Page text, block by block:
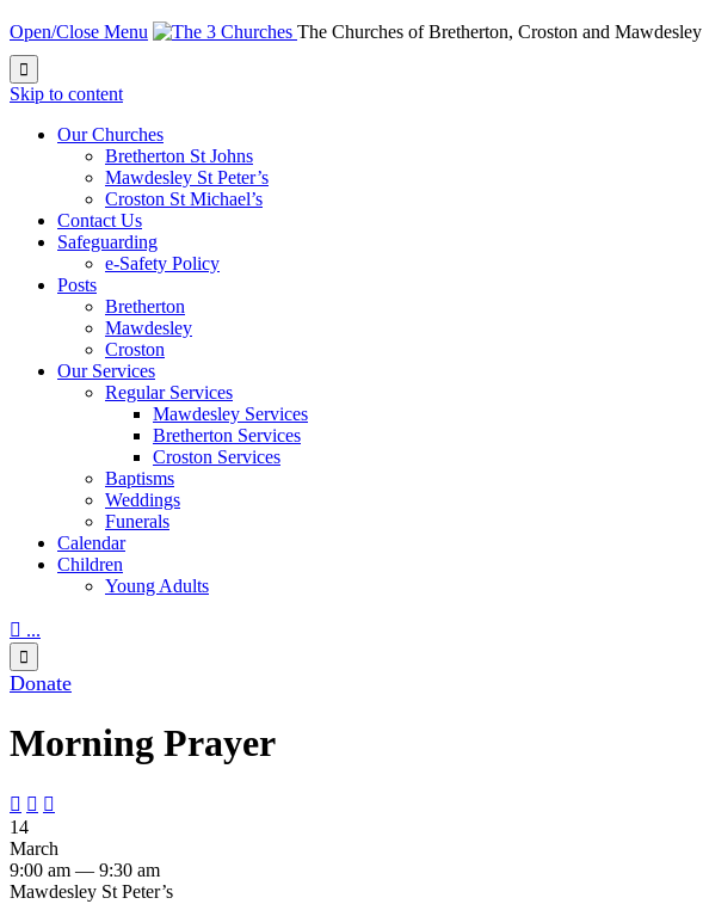
Open/Close Menu The Churches of Bretherton, Croston and Mawdesley

Skip to content
Our Churches
Bretherton St Johns
Mawdesley St Peter’s
Croston St Michael’s
Contact Us
Safeguarding
e-Safety Policy
Posts
Bretherton
Mawdesley
Croston
Our Services
Regular Services
Mawdesley Services
Bretherton Services
Croston Services
Baptisms
Weddings
Funerals
Calendar
Children
Young Adults
 ...

Donate
Morning Prayer
  
14
March
9:00 am — 9:30 am
Mawdesley St Peter’s